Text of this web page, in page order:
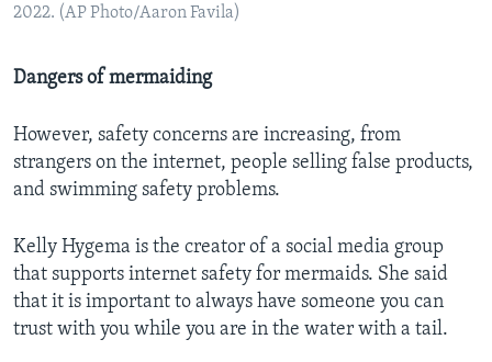
2022. (AP Photo/Aaron Favila)
Dangers of mermaiding
However, safety concerns are increasing, from
strangers on the internet, people selling false products,
and swimming safety problems.
Kelly Hygema is the creator of a social media group
that supports internet safety for mermaids. She said
that it is important to always have someone you can
trust with you while you are in the water with a tail.